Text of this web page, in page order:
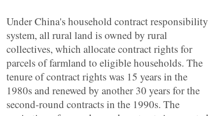
Under China's household contract responsibility
system, all rural land is owned by rural
collectives, which allocate contract rights for
parcels of farmland to eligible households. The
tenure of contract rights was 15 years in the
1980s and renewed by another 30 years for the
second-round contracts in the 1990s. The